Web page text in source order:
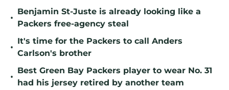
•
Benjamin St-Juste is already looking like a
Packers free-agency steal
•
It's time for the Packers to call Anders
Carlson's brother
•
Best Green Bay Packers player to wear No. 31
had his jersey retired by another team